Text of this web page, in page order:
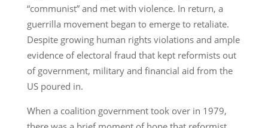
“communist” and met with violence. In return, a
guerrilla movement began to emerge to retaliate.
Despite growing human rights violations and ample
evidence of electoral fraud that kept reformists out
of government, military and financial aid from the
US poured in.
When a coalition government took over in 1979,